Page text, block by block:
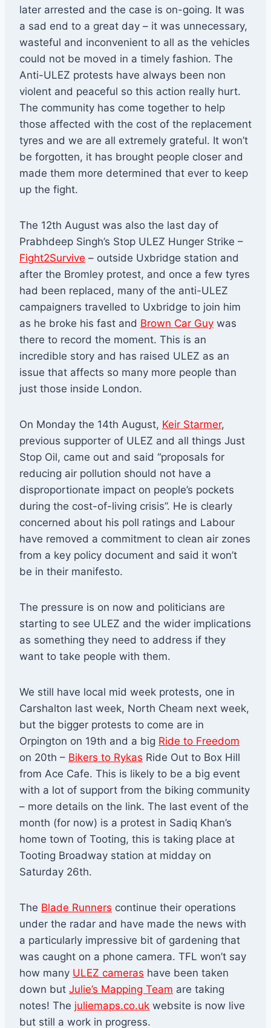
later arrested and the case is on-going. It was
a sad end to a great day – it was unnecessary,
wasteful and inconvenient to all as the vehicles
could not be moved in a timely fashion. The
Anti-ULEZ protests have always been non
violent and peaceful so this action really hurt.
The community has come together to help
those affected with the cost of the replacement
tyres and we are all extremely grateful. It won’t
be forgotten, it has brought people closer and
made them more determined that ever to keep
up the fight.
The 12th August was also the last day of
Prabhdeep Singh’s Stop ULEZ Hunger Strike –
Fight2Survive – outside Uxbridge station and
after the Bromley protest, and once a few tyres
had been replaced, many of the anti-ULEZ
campaigners travelled to Uxbridge to join him
as he broke his fast and Brown Car Guy was
there to record the moment. This is an
incredible story and has raised ULEZ as an
issue that affects so many more people than
just those inside London.
On Monday the 14th August, Keir Starmer,
previous supporter of ULEZ and all things Just
Stop Oil, came out and said “proposals for
reducing air pollution should not have a
disproportionate impact on people’s pockets
during the cost-of-living crisis”. He is clearly
concerned about his poll ratings and Labour
have removed a commitment to clean air zones
from a key policy document and said it won’t
be in their manifesto.
The pressure is on now and politicians are
starting to see ULEZ and the wider implications
as something they need to address if they
want to take people with them.
We still have local mid week protests, one in
Carshalton last week, North Cheam next week,
but the bigger protests to come are in
Orpington on 19th and a big Ride to Freedom
on 20th – Bikers to Rykas Ride Out to Box Hill
from Ace Cafe. This is likely to be a big event
with a lot of support from the biking community
– more details on the link. The last event of the
month (for now) is a protest in Sadiq Khan’s
home town of Tooting, this is taking place at
Tooting Broadway station at midday on
Saturday 26th.
The Blade Runners continue their operations
under the radar and have made the news with
a particularly impressive bit of gardening that
was caught on a phone camera. TFL won’t say
how many ULEZ cameras have been taken
down but Julie’s Mapping Team are taking
notes! The juliemaps.co.uk website is now live
but still a work in progress.